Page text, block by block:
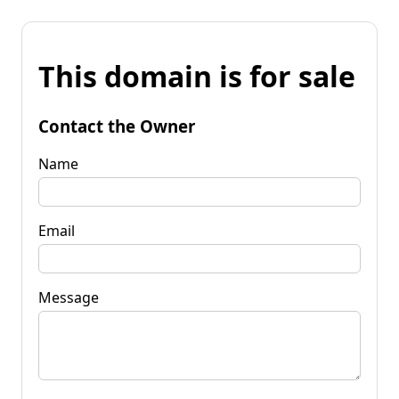
This domain is for sale
Contact the Owner
Name
Email
Message